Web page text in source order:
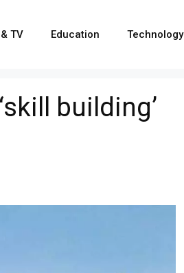
TV Education Technology
building’